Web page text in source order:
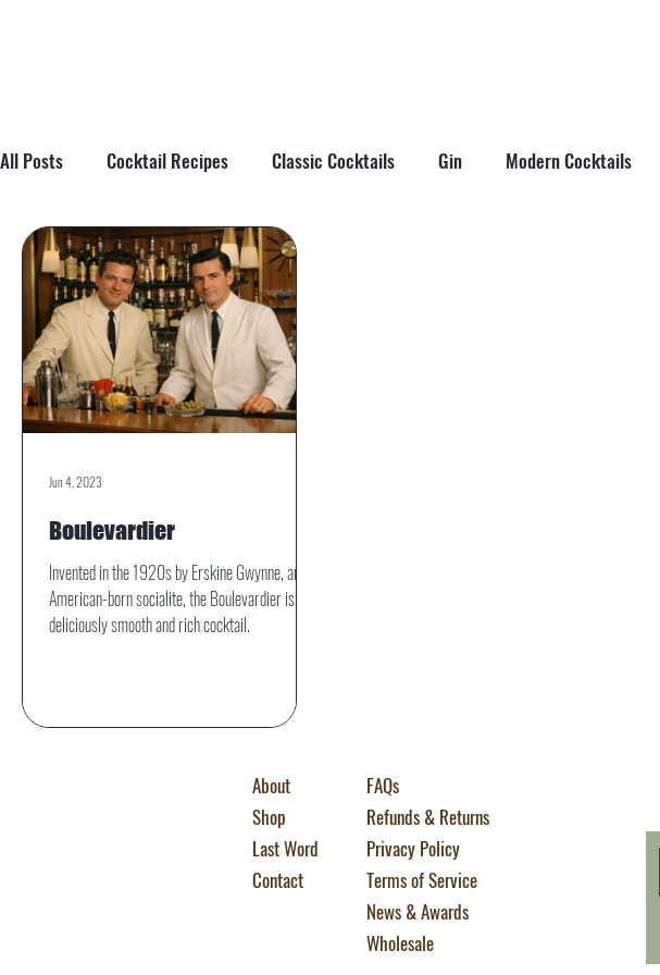
All Posts Cocktail Recipes Classic Cocktails Gin Modern Cocktails
Cocktail Tips & Techniques Brandy
Boulevardier
Invented in the 1920s by Erskine Gwynne, an
American-born socialite, the Boulevardier is a
deliciously smooth and rich cocktail.
Jun 4, 2023
About
Shop
Last Word
Contact
FAQs
Refunds & Returns
Privacy Policy
Terms of Service
News & Awards
Wholesale